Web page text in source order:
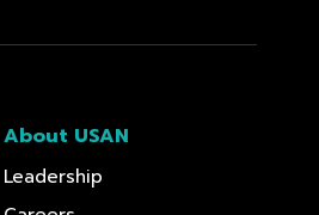
About USAN
Leadership